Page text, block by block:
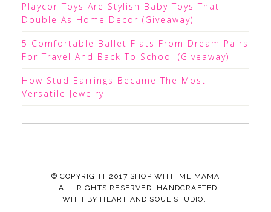
Playcor Toys Are Stylish Baby Toys That
Double As Home Decor (Giveaway)
5 Comfortable Ballet Flats From Dream Pairs
For Travel And Back To School (Giveaway)
How Stud Earrings Became The Most
Versatile Jewelry
© COPYRIGHT 2017 SHOP WITH ME MAMA
· ALL RIGHTS RESERVED ·HANDCRAFTED
WITH BY HEART AND SOUL STUDIO.